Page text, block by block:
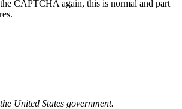
CAPTCHA again, this is normal and part
United States government.